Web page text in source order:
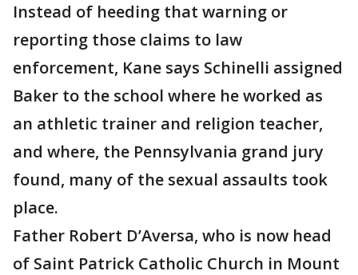
Instead of heeding that warning or
reporting those claims to law
enforcement, Kane says Schinelli assigned
Baker to the school where he worked as
an athletic trainer and religion teacher,
and where, the Pennsylvania grand jury
found, many of the sexual assaults took
place.
Father Robert D’Aversa, who is now head
of Saint Patrick Catholic Church in Mount